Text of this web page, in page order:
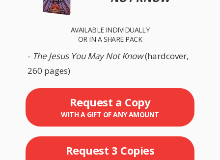
AVAILABLE INDIVIDUALLY
OR IN A SHARE PACK
- The Jesus You May Not Know(hardcover,
260 pages)
Request a Copy
WITH A GIFT OF ANY AMOUNT
Request 3 Copies